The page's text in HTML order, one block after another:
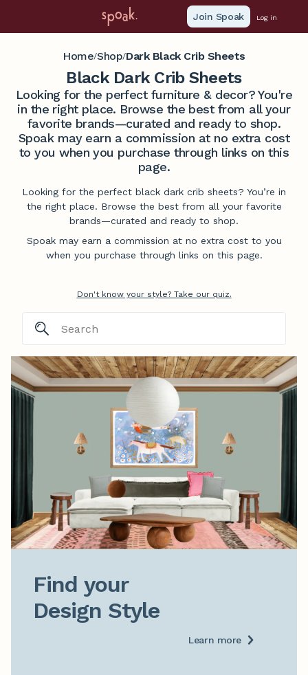
Join Spoak Log in
Home/Shop/Dark Black Crib Sheets
Black Dark Crib Sheets
Looking for the perfect furniture & decor? You're
in the right place. Browse the best from all your
favorite brands—curated and ready to shop.
Spoak may earn a commission at no extra cost
to you when you purchase through links on this
page.
Looking for the perfect black dark crib sheets? You’re in
the right place. Browse the best from all your favorite
brands—curated and ready to shop.
Spoak may earn a commission at no extra cost to you
when you purchase through links on this page.
Don't know your style? Take our quiz.
Find your
Design Style
Learn more